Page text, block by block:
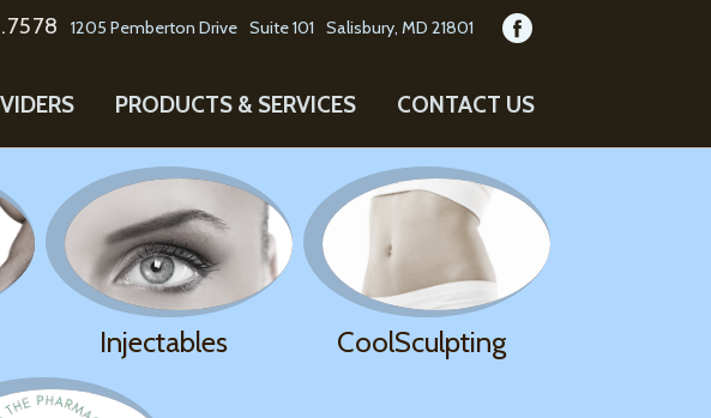
1205 Pemberton Drive Suite 101 Salisbury, MD 21801
PRODUCTS & SERVICES CONTACT US
Injectables CoolSculpting